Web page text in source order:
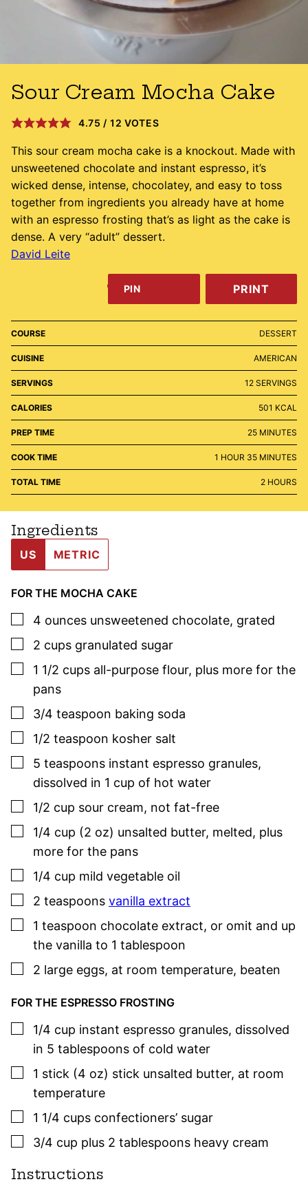
Sour Cream Mocha Cake
4.75 / 12 VOTES
This sour cream mocha cake is a knockout. Made with
unsweetened chocolate and instant espresso, it’s
wicked dense, intense, chocolatey, and easy to toss
together from ingredients you already have at home
with an espresso frosting that’s as light as the cake is
dense. A very “adult” dessert.
David Leite
PIN PRINT
COURSE DESSERT
CUISINE AMERICAN
SERVINGS 12 SERVINGS
CALORIES 501 KCAL
PREP TIME 25MINUTES
MINUTES
COOK TIME 1 HOUR
HOUR 35MINUTES
MINUTES
TOTAL TIME 2HOURS
HOURS
Ingredients
US METRIC
FOR THE MOCHA CAKE
▢
4 ounces unsweetened chocolate, grated
▢
2 cups granulated sugar
▢
1 1/2 cups all-purpose flour, plus more for the
pans
▢
3/4 teaspoon baking soda
▢
1/2 teaspoon kosher salt
▢
5 teaspoons instant espresso granules,
dissolved in 1 cup of hot water
▢
1/2 cup sour cream, not fat-free
▢
1/4 cup (2 oz) unsalted butter, melted, plus
more for the pans
▢
1/4 cup mild vegetable oil
▢
2 teaspoons vanilla extract
▢
1 teaspoon chocolate extract, or omit and up
the vanilla to 1 tablespoon
▢
2 large eggs, at room temperature, beaten
FOR THE ESPRESSO FROSTING
▢
1/4 cup instant espresso granules, dissolved
in 5 tablespoons of cold water
▢
1 stick (4 oz) stick unsalted butter, at room
temperature
▢
1 1/4 cups confectioners’ sugar
▢
3/4 cup plus 2 tablespoons heavy cream
Instructions